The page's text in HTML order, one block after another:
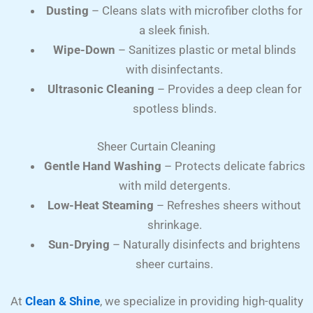
Dusting – Cleans slats with microfiber cloths for
a sleek finish.
Wipe-Down – Sanitizes plastic or metal blinds
with disinfectants.
Ultrasonic Cleaning – Provides a deep clean for
spotless blinds.
Sheer Curtain Cleaning
Gentle Hand Washing – Protects delicate fabrics
with mild detergents.
Low-Heat Steaming – Refreshes sheers without
shrinkage.
Sun-Drying – Naturally disinfects and brightens
sheer curtains.
At Clean & Shine, we specialize in providing high-quality